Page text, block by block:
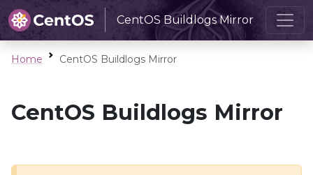
CentOS Buildlogs Mirror
Home CentOS Buildlogs Mirror
CentOS Buildlogs Mirror